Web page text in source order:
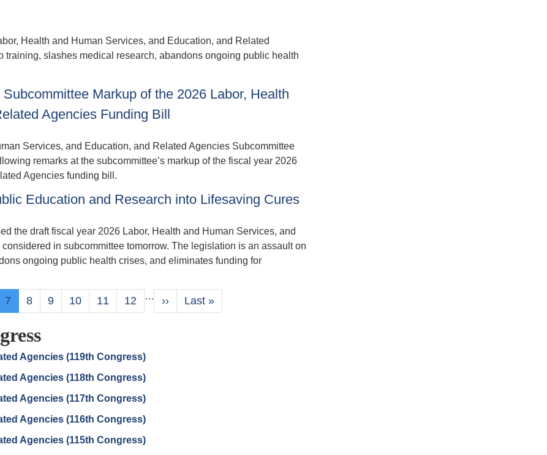
Health and Human Services, and Education, and Related
slashes medical research, abandons ongoing public health
Markup of the 2026 Labor, Health
Agencies Funding Bill
Services, and Education, and Related Agencies Subcommittee
remarks at the subcommittee’s markup of the fiscal year 2026
Agencies funding bill.
Education and Research into Lifesaving Cures
the draft fiscal year 2026 Labor, Health and Human Services, and
in subcommittee tomorrow. The legislation is an assault on
ongoing public health crises, and eliminates funding for
Current
page
7 Page
8 Page
9 Page
10 Page
11 Page
12 …
Next
page
››
Last
page
Last »
Agencies (119th Congress)
Agencies (118th Congress)
Agencies (117th Congress)
Agencies (116th Congress)
Agencies (115th Congress)